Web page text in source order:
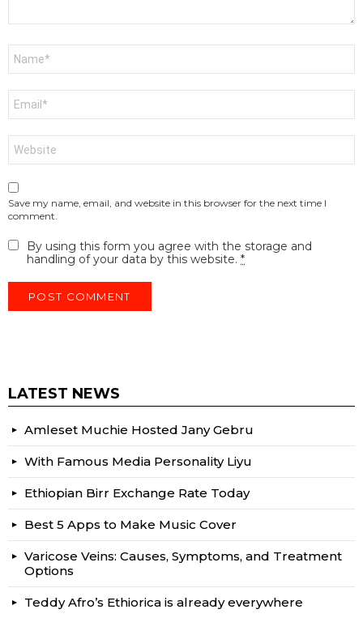
Save my name, email, and website in this browser for the next time I
comment.
By using this form you agree with the storage and
handling of your data by this website. *
LATEST NEWS
Amleset Muchie Hosted Jany Gebru
With Famous Media Personality Liyu
Ethiopian Birr Exchange Rate Today
Best 5 Apps to Make Music Cover
Varicose Veins: Causes, Symptoms, and Treatment
Options
Teddy Afro’s Ethiorica is already everywhere